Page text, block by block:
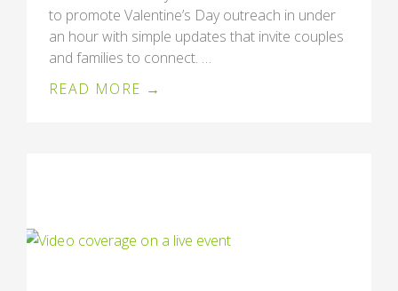
to promote Valentine’s Day outreach in under
an hour with simple updates that invite couples
and families to connect. …
READ MORE →